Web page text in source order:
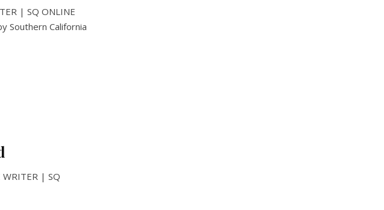
| SQ ONLINE
Southern California
WRITER | SQ